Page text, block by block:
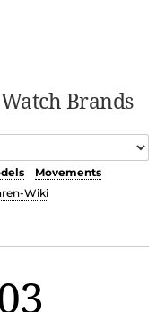
Brands
Movements
Wiki